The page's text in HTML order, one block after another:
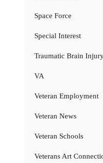
Space Force
Special Interest
Traumatic Brain
VA
Veteran Employment
Veteran News
Veteran Schools
Veterans Art